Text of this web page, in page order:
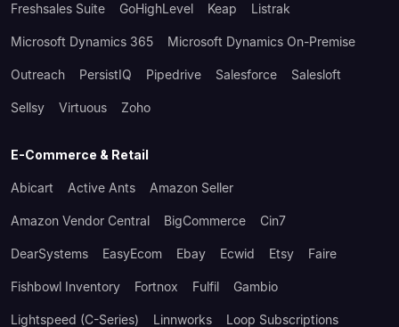
Freshsales Suite GoHighLevel Keap Listrak
Microsoft Dynamics 365 Microsoft Dynamics On-Premise
Outreach PersistIQ Pipedrive Salesforce Salesloft
Sellsy Virtuous Zoho
E-Commerce & Retail
Abicart Active Ants Amazon Seller
Amazon Vendor Central BigCommerce Cin7
DearSystems EasyEcom Ebay Ecwid Etsy Faire
Fishbowl Inventory Fortnox Fulfil Gambio
Lightspeed (C-Series) Linnworks Loop Subscriptions